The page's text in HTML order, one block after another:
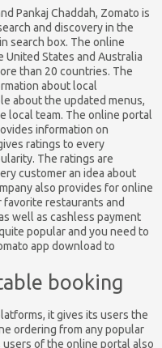
Pankaj Chaddah, Zomato is
and discovery in the
search box. The online
States and Australia
than 20 countries. The
about local
about the updated menus,
local team. The online portal
information on
ratings to every
The ratings are
customer an idea about
also provides for online
restaurants and
well as cashless payment
popular and you need to
app download to
booking
it gives its users the
ordering from any popular
of the online portal also